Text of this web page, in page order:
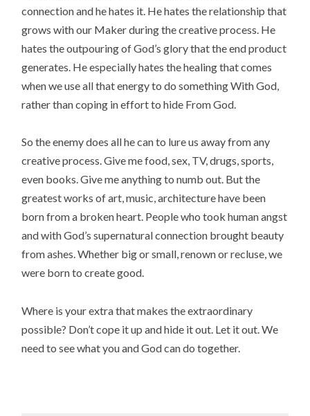
connection and he hates it. He hates the relationship that
grows with our Maker during the creative process. He
hates the outpouring of God’s glory that the end product
generates. He especially hates the healing that comes
when we use all that energy to do something With God,
rather than coping in effort to hide From God.
So the enemy does all he can to lure us away from any
creative process. Give me food, sex, TV, drugs, sports,
even books. Give me anything to numb out. But the
greatest works of art, music, architecture have been
born from a broken heart. People who took human angst
and with God’s supernatural connection brought beauty
from ashes. Whether big or small, renown or recluse, we
were born to create good.
Where is your extra that makes the extraordinary
possible? Don’t cope it up and hide it out. Let it out. We
need to see what you and God can do together.